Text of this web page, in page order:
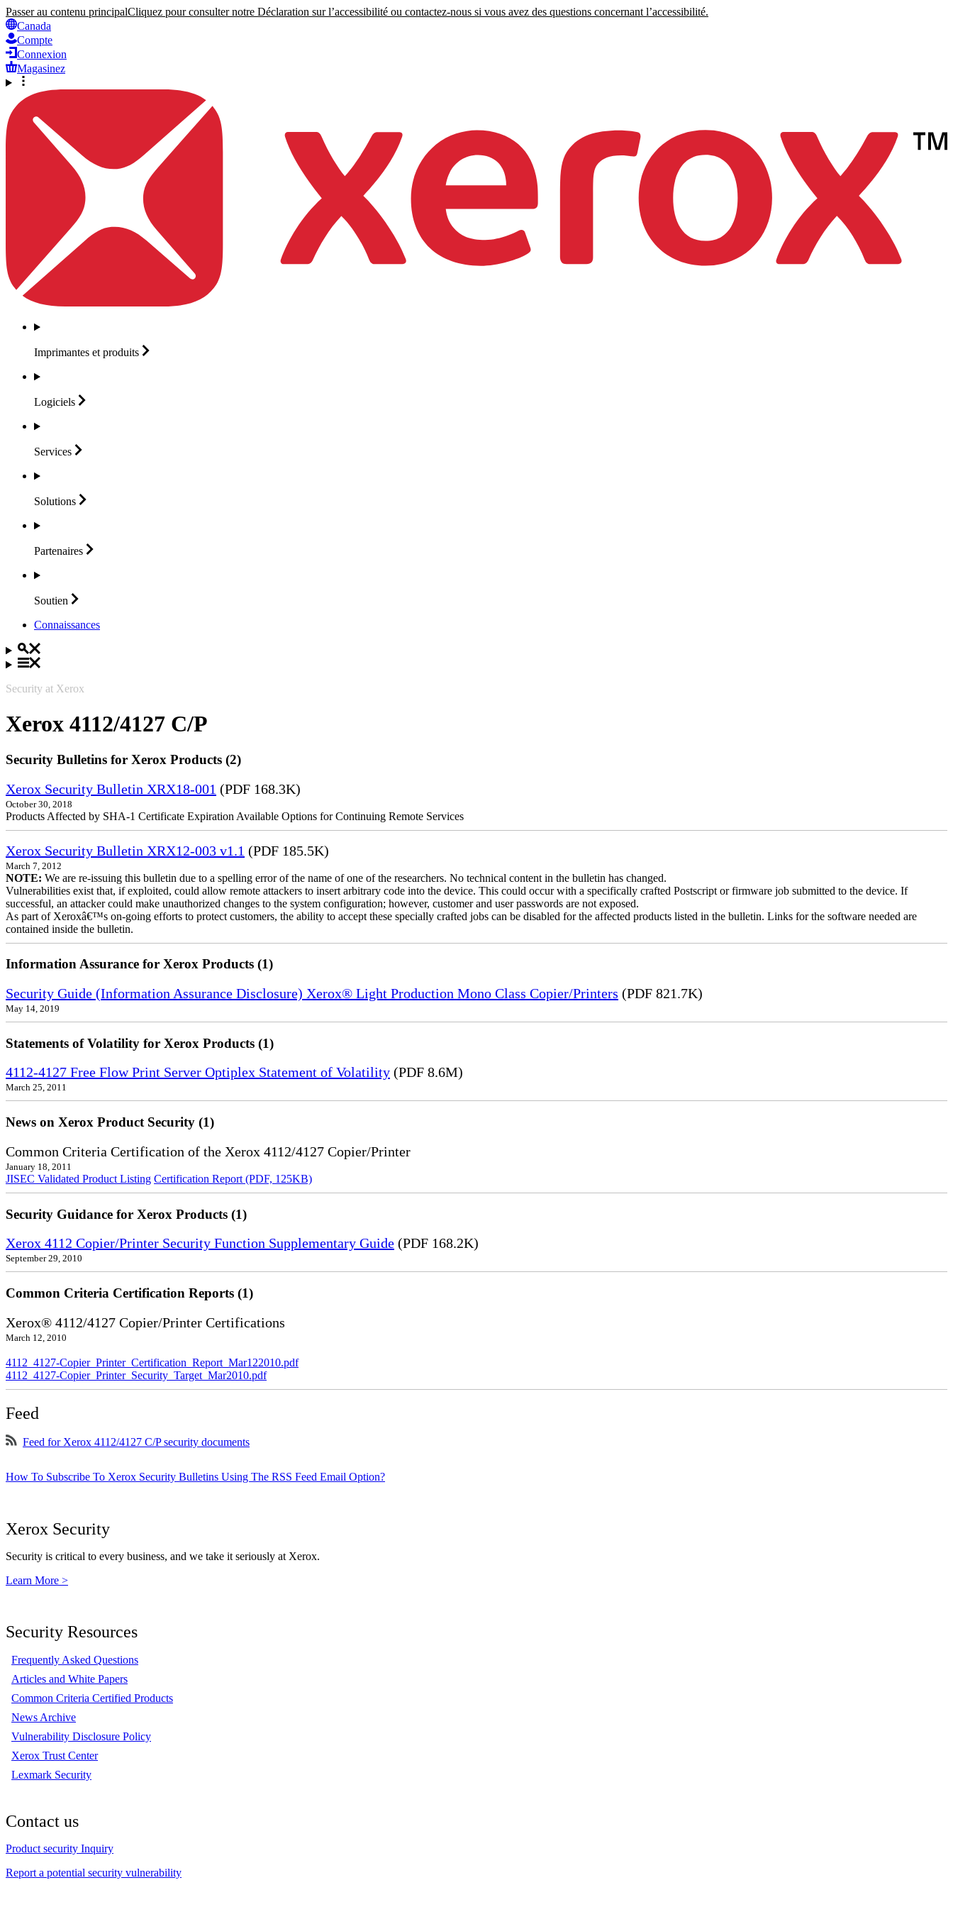
Passer au contenu principalCliquez pour consulter notre Déclaration sur l’accessibilité ou contactez-nous si vous avez des questions concernant l’accessibilité.
Canada
Compte
Connexion
Magasinez
Imprimantes et produits
Logiciels
Services
Solutions
Partenaires
Soutien
Connaissances
Security at Xerox
Xerox 4112/4127 C/P
Security Bulletins for Xerox Products (2)
Xerox Security Bulletin XRX18-001 (PDF 168.3K)
October 30, 2018
Products Affected by SHA-1 Certificate Expiration Available Options for Continuing Remote Services
Xerox Security Bulletin XRX12-003 v1.1 (PDF 185.5K)
March 7, 2012
NOTE: We are re-issuing this bulletin due to a spelling error of the name of one of the researchers. No technical content in the bulletin has changed.
Vulnerabilities exist that, if exploited, could allow remote attackers to insert arbitrary code into the device. This could occur with a specifically crafted Postscript or firmware job submitted to the device. If
successful, an attacker could make unauthorized changes to the system configuration; however, customer and user passwords are not exposed.
As part of Xeroxâ€™s on-going efforts to protect customers, the ability to accept these specially crafted jobs can be disabled for the affected products listed in the bulletin. Links for the software needed are
contained inside the bulletin.
Information Assurance for Xerox Products (1)
Security Guide (Information Assurance Disclosure) Xerox® Light Production Mono Class Copier/Printers (PDF 821.7K)
May 14, 2019
Statements of Volatility for Xerox Products (1)
4112-4127 Free Flow Print Server Optiplex Statement of Volatility (PDF 8.6M)
March 25, 2011
News on Xerox Product Security (1)
Common Criteria Certification of the Xerox 4112/4127 Copier/Printer
January 18, 2011
JISEC Validated Product Listing Certification Report (PDF, 125KB)
Security Guidance for Xerox Products (1)
Xerox 4112 Copier/Printer Security Function Supplementary Guide (PDF 168.2K)
September 29, 2010
Common Criteria Certification Reports (1)
Xerox® 4112/4127 Copier/Printer Certifications
March 12, 2010
4112_4127-Copier_Printer_Certification_Report_Mar122010.pdf
4112_4127-Copier_Printer_Security_Target_Mar2010.pdf
Feed
Feed for Xerox 4112/4127 C/P security documents
How To Subscribe To Xerox Security Bulletins Using The RSS Feed Email Option?
Xerox Security
Security is critical to every business, and we take it seriously at Xerox.
Learn More >
Security Resources
Frequently Asked Questions
Articles and White Papers
Common Criteria Certified Products
News Archive
Vulnerability Disclosure Policy
Xerox Trust Center
Lexmark Security
Contact us
Product security Inquiry
Report a potential security vulnerability